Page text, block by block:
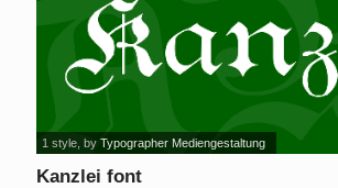
Kanzlei font
1 style , byTypographer Mediengestaltung